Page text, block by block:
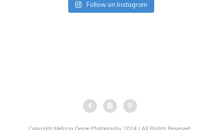
Follow on Instagram
Copyright Melissa Devoe Photography 2024 | All Rights Reserved.